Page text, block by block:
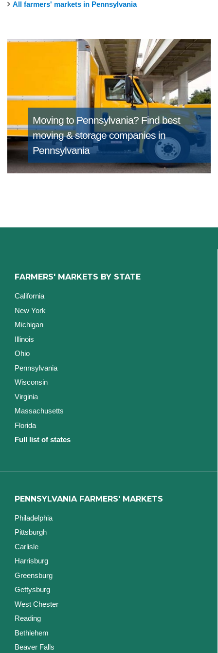
All farmers' markets in Pennsylvania
Moving to Pennsylvania? Find best
moving & storage companies in
Pennsylvania
FARMERS' MARKETS BY STATE
California
New York
Michigan
Illinois
Ohio
Pennsylvania
Wisconsin
Virginia
Massachusetts
Florida
Full list of states
PENNSYLVANIA FARMERS' MARKETS
Philadelphia
Pittsburgh
Carlisle
Harrisburg
Greensburg
Gettysburg
West Chester
Reading
Bethlehem
Beaver Falls